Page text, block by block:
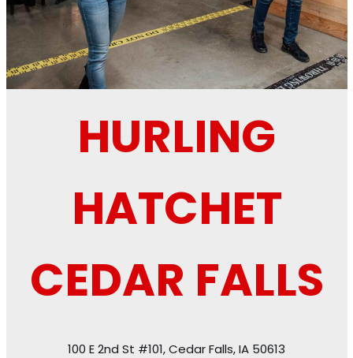
HURLING
HATCHET
CEDAR FALLS
100 E 2nd St #101, Cedar Falls, IA 50613